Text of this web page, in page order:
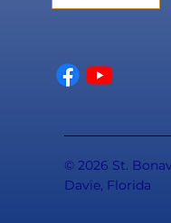
© 2026 St.
Davie, Florida